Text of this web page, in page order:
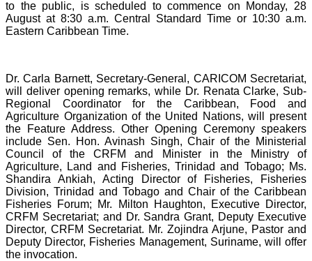
to the public, is scheduled to commence on Monday, 28
August at 8:30 a.m. Central Standard Time or 10:30 a.m.
Eastern Caribbean Time.
Dr. Carla Barnett, Secretary-General, CARICOM Secretariat,
will deliver opening remarks, while Dr. Renata Clarke, Sub-
Regional Coordinator for the Caribbean, Food and
Agriculture Organization of the United Nations, will present
the Feature Address. Other Opening Ceremony speakers
include Sen. Hon. Avinash Singh, Chair of the Ministerial
Council of the CRFM and Minister in the Ministry of
Agriculture, Land and Fisheries, Trinidad and Tobago; Ms.
Shandira Ankiah, Acting Director of Fisheries, Fisheries
Division, Trinidad and Tobago and Chair of the Caribbean
Fisheries Forum; Mr. Milton Haughton, Executive Director,
CRFM Secretariat; and Dr. Sandra Grant, Deputy Executive
Director, CRFM Secretariat. Mr. Zojindra Arjune, Pastor and
Deputy Director, Fisheries Management, Suriname, will offer
the invocation.